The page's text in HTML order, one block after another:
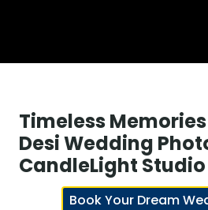
Timeless
Desi Wedding
CandleLight Studio
Book Your Dream